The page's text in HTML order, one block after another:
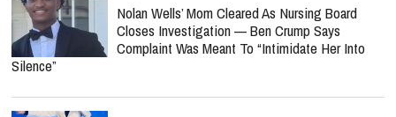
Nolan Wells’ Mom Cleared As Nursing Board
Closes Investigation — Ben Crump Says
Complaint Was Meant To “Intimidate Her Into
Silence”